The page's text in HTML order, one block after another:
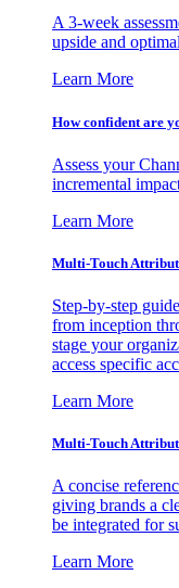
A 3-week
upside and
Learn More
How confident are
Assess your
incremental
Learn More
Multi-Touch
Step-by-step
from inception
stage your
access specific
Learn More
Multi-Touch
A concise
giving brands a
be integrated for
Learn More